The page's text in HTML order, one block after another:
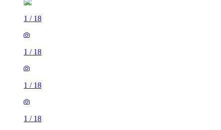
1 / 18
1 / 18
1 / 18
1 / 18